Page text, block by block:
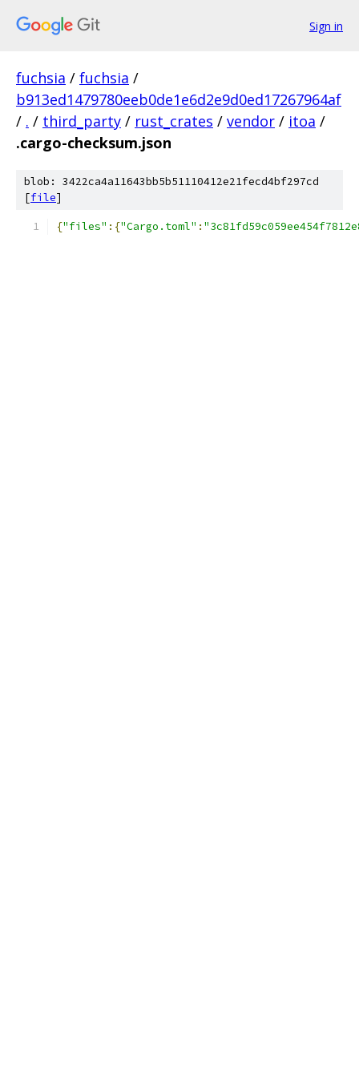
Sign in
fuchsia / fuchsia /
b913ed1479780eeb0de1e6d2e9d0ed17267964af
/ . / third_party / rust_crates / vendor / itoa /
.cargo-checksum.json
blob: 3422ca4a11643bb5b51110412e21fecd4bf297cd
[file]
{"files" :{"Cargo.toml" :